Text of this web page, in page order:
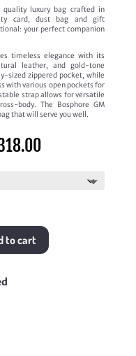
luxury bag crafted in
card, dust bag and gift
your perfect companion
timeless elegance with its
leather, and gold-tone
sized zippered pocket, while
with various open pockets for
strap allows for versatile
body. The Bosphore GM
that will serve you well.
Price
range:
through
$318.00
to cart